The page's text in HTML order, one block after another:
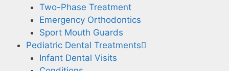
Two-Phase Treatment
Emergency Orthodontics
Sport Mouth Guards
Pediatric Dental Treatments
Infant Dental Visits